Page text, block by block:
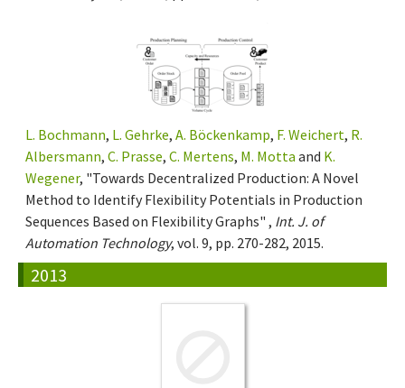
L. Bochmann, L. Gehrke, A. Böckenkamp, F. Weichert, R.
Albersmann, C. Prasse, C. Mertens, M. Motta and K.
Wegener, "Towards Decentralized Production: A Novel
Method to Identify Flexibility Potentials in Production
Sequences Based on Flexibility Graphs" , Int. J. of
Automation Technology, vol. 9, pp. 270-282, 2015.
2013